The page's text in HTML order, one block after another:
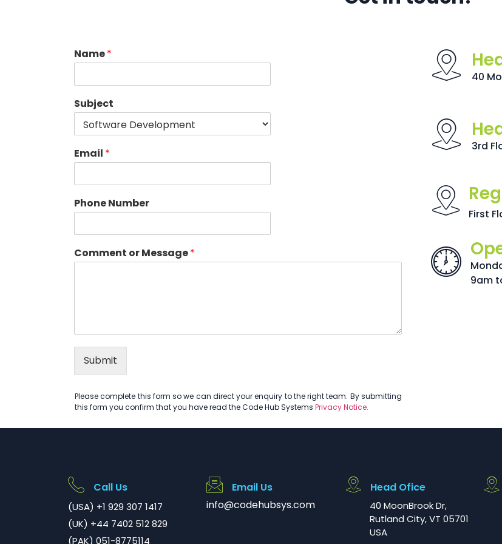
Name*
Subject
Email *
Phone Number
Comment or Message*
Submit
40
3rd
First
9am
Please complete this form so we can direct your enquiry to the right team. By submitting
this form you confirm that you have read the Code Hub Systems Privacy Notice.
Call Us
(USA) +1 929 307 1417
(UK) +44 7402 512 829
(PAK) 051-8775114
Email Us
info@codehubsys.com
Head Ofice
40 MoonBrook Dr,
Rutland City, VT 05701
USA